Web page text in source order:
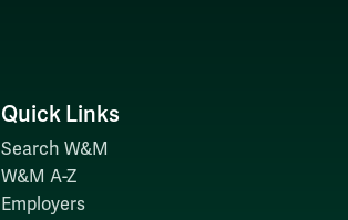
Quick Links
Search W&M
W&M A-Z
Employers